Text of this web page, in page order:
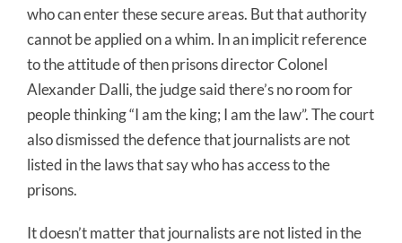
who can enter these secure areas. But that authority
cannot be applied on a whim. In an implicit reference
to the attitude of then prisons director Colonel
Alexander Dalli, the judge said there’s no room for
people thinking “I am the king; I am the law”. The court
also dismissed the defence that journalists are not
listed in the laws that say who has access to the
prisons.
It doesn’t matter that journalists are not listed in the